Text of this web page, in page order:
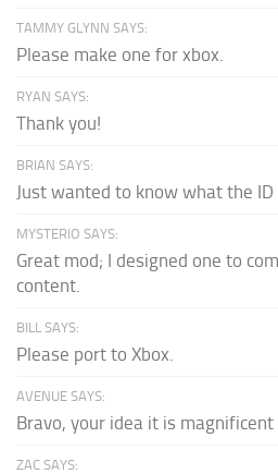
TAMMY GLYNN SAYS:
Please make one for xbox.
RYAN SAYS:
Thank you!
BRIAN SAYS:
Just wanted to know what the ID
MYSTERIO SAYS:
Great mod; I designed one to
content.
BILL SAYS:
Please port to Xbox.
AVENUE SAYS:
Bravo, your idea it is magnificent
ZAC SAYS: